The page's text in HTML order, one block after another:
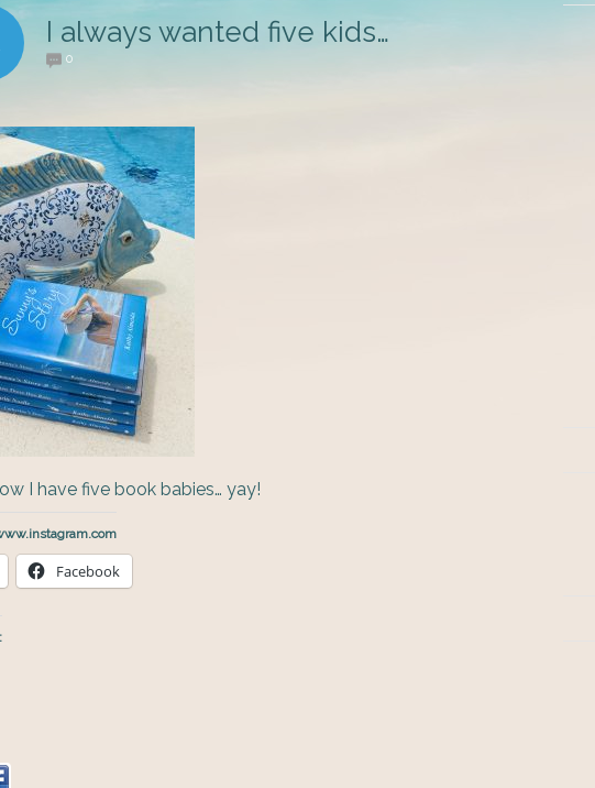
I always wanted five kids…
0
I have five book babies… yay!
Facebook